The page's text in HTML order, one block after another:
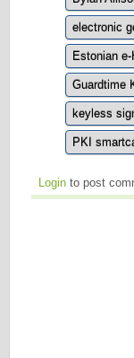
electronic
Estonian
Guardtime
keyless
PKI
Login to post